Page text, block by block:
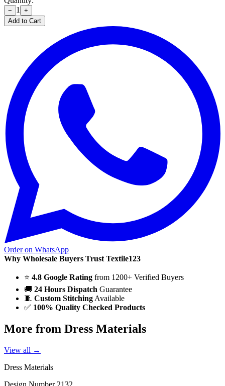
− 1
+
Add to Cart
Order on WhatsApp
Why Wholesale Buyers Trust Textile123
⭐ 4.8 Google Rating from 1200+ Verified Buyers
🚚 24 Hours Dispatch Guarantee
🧵 Custom Stitching Available
✅ 100% Quality Checked Products
More from Dress Materials
View all →
Dress Materials
Design Number 2132